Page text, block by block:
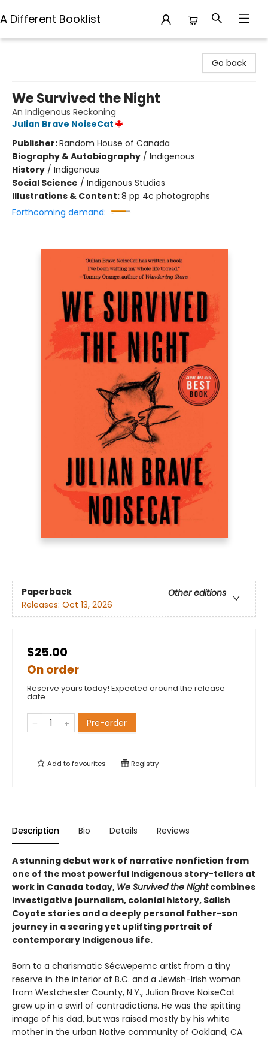
A Different Booklist
Go back
We Survived the Night
An Indigenous Reckoning
Julian Brave NoiseCat
Publisher:Random House of Canada
Biography & Autobiography / Indigenous
History / Indigenous
Social Science / Indigenous Studies
Illustrations & Content:8 pp 4c photographs
Forthcoming demand:
Paperback
Other editions
Releases: Oct 13, 2026
$25.00
On order
Reserve yours today! Expected around the release
date.
Pre-order
Add tofavourites Registry
Description Bio Details Reviews
A stunning debut work of narrative nonfiction from
one of the most powerful Indigenous story-tellers at
work in Canada today, We Survived the Nightcombines
investigative journalism, colonial history, Salish
Coyote stories and a deeply personal father-son
journey in a searing yet uplifting portrait of
contemporary Indigenous life.
Born to a charismatic Sécwepemc artist from a tiny
reserve in the interior of B.C. and a Jewish-Irish woman
from Westchester County, N.Y., Julian Brave NoiseCat
grew up in a swirl of contradictions. He was the spitting
image of his dad, but was raised mostly by his white
mother in the urban Native community of Oakland, CA.